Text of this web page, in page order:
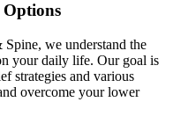
we understand the
your daily life. Our goal is
strategies and various
overcome your lower